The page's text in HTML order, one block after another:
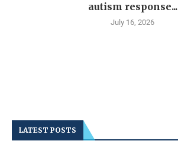
autism response...
July 16, 2026
LATEST POSTS